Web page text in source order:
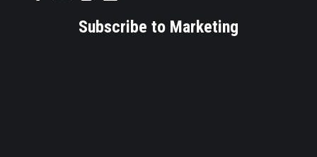
Subscribe to Marketing